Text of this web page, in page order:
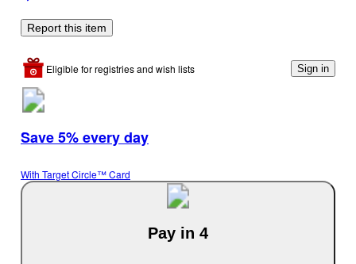
Report this item
Eligible for registries and wish lists Sign in
Save 5% every day
With Target Circle™ Card
Pay in 4